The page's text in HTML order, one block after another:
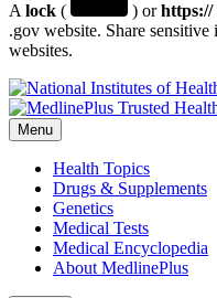
A lock ( ) orhttps://
.gov website. Share
websites.
Menu
Health Topics
Drugs & Supplements
Genetics
Medical Tests
Medical Encyclopedia
About MedlinePlus